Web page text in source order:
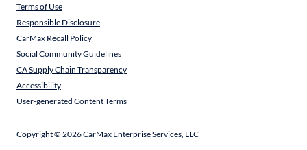
Terms of Use
Responsible Disclosure
CarMax Recall Policy
Social Community Guidelines
CA Supply Chain Transparency
Accessibility
User-generated Content Terms
Copyright ©2026CarMax Enterprise Services, LLC